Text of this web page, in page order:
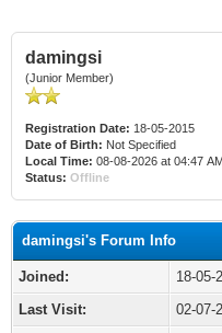
damingsi
(Junior Member)
Registration Date: 18-05-2015
Date of Birth: Not Specified
Local Time: 08-08-2026 at 04:47
Status: Offline
damingsi's Forum Info
Joined:
18-05-
Last Visit:
02-07-